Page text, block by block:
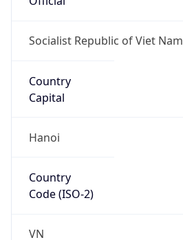
Socialist Republic of Viet Nam
Country
Capital
Hanoi
Country
Code (ISO-2)
VN